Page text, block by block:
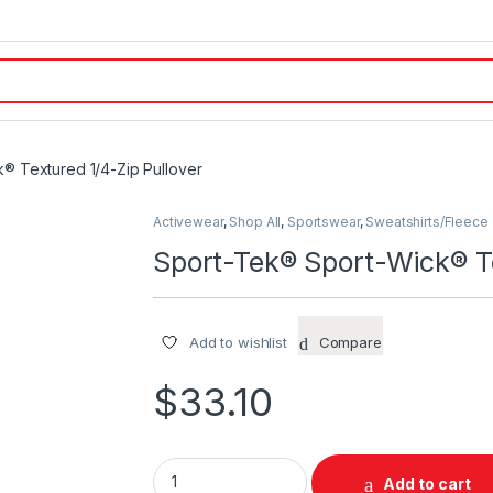
Textured 1/4-Zip Pullover
Activewear, Shop All, Sportswear, Sweatshirts/Fleece
Sport-Tek® Sport-Wick®
Add to wishlist Compare
$33.10
Sport-Tek® Sport-Wick® Textured 1/4-Zip
Add to cart